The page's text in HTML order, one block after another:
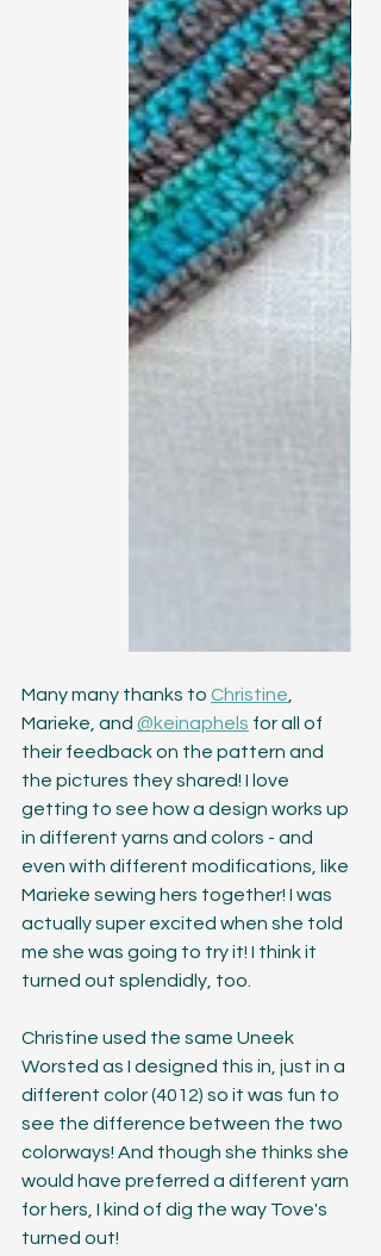
Many many thanks to Christine
Marieke, and @keinaphels for all of
their feedback on the pattern and
the pictures they shared! I love
getting to see how a design works up
in different yarns and colors - and
even with different modifications, like
Marieke sewing hers together! I was
actually super excited when she told
me she was going to try it! I think it
turned out splendidly, too.
Christine used the same Uneek
Worsted as I designed this in, just in a
different color (4012) so it was fun to
see the difference between the two
colorways! And though she thinks she
would have preferred a different yarn
for hers, I kind of dig the way Tove's
turned out!